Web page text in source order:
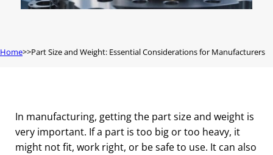
Home Part Size and Weight: Essential Considerations for Manufacturers
In manufacturing, getting the part size and weight is
very important. If a part is too big or too heavy, it
might not fit, work right, or be safe to use. It can also